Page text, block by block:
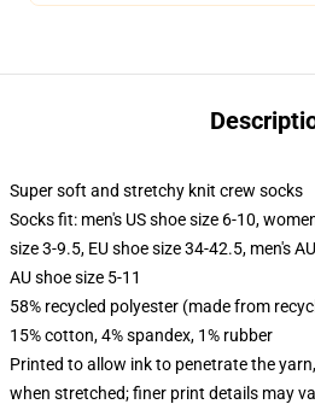
Super soft and stretchy knit crew socks
Socks fit: men's US shoe size 6-10,
size 3-9.5, EU shoe size 34-42.5, men's
AU shoe size 5-11
58% recycled polyester (made from
15% cotton, 4% spandex, 1% rubber
Printed to allow ink to penetrate the
when stretched; finer print details may